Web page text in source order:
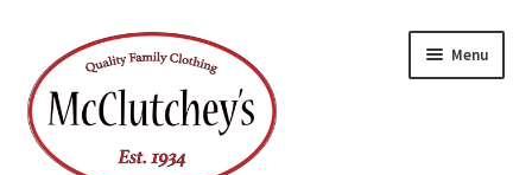
to
navigation
to
content
Menu